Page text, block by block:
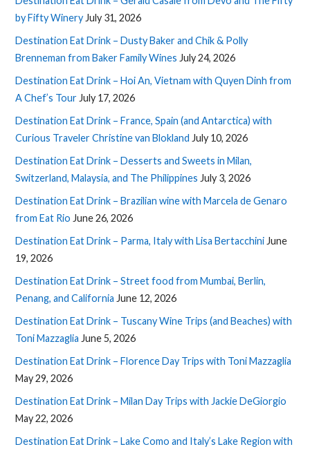
by Fifty WineryJuly 31, 2026
Destination Eat Drink – Dusty Baker and Chik & Polly
Brenneman from Baker Family Wines July 24, 2026
Destination Eat Drink – Hoi An, Vietnam with Quyen Dinh from
A Chef’s TourJuly 17, 2026
Destination Eat Drink – France, Spain (and Antarctica) with
Curious Traveler Christine van Blokland July 10, 2026
Destination Eat Drink – Desserts and Sweets in Milan,
Switzerland, Malaysia, and The Philippines July 3, 2026
Destination Eat Drink – Brazilian wine with Marcela de Genaro
from Eat Rio June 26, 2026
Destination Eat Drink – Parma, Italy with Lisa BertacchiniJune
19, 2026
Destination Eat Drink – Street food from Mumbai, Berlin,
Penang, and California June 12, 2026
Destination Eat Drink – Tuscany Wine Trips (and Beaches) with
Toni Mazzaglia June 5, 2026
Destination Eat Drink – Florence Day Trips with Toni Mazzaglia
May 29, 2026
Destination Eat Drink – Milan Day Trips with Jackie DeGiorgio
May 22, 2026
Destination Eat Drink – Lake Como and Italy’s Lake Region with